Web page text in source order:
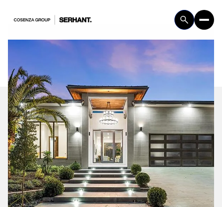
Friday
07
Saturday
08